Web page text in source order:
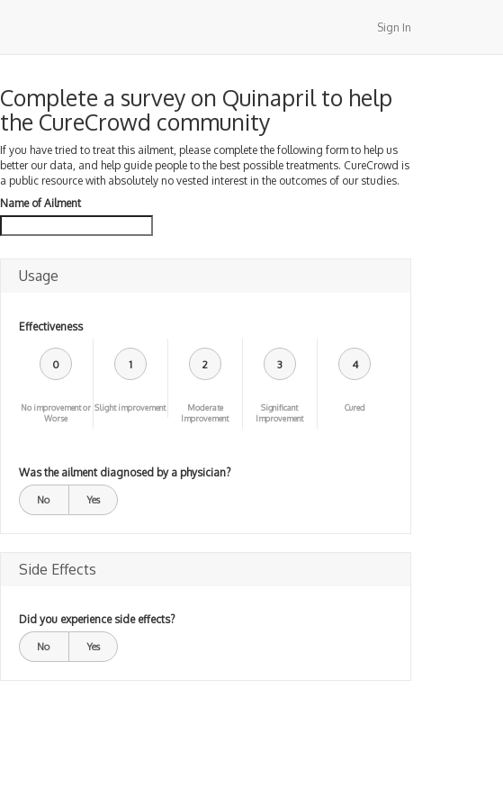
Sign In
Complete a survey on Quinapril to help
the CureCrowd community
If you have tried to treat this ailment, please complete the following form to help us
better our data, and help guide people to the best possible treatments. CureCrowd is
a public resource with absolutely no vested interest in the outcomes of our studies.
Name of Ailment
Usage
Effectiveness
0
No improvement or
Worse
1
Slight improvement
2
Moderate
Improvement
3
Significant
Improvement
4
Cured
Was the ailment diagnosed by a physician?
No Yes
Side Effects
Did you experience side effects?
No Yes